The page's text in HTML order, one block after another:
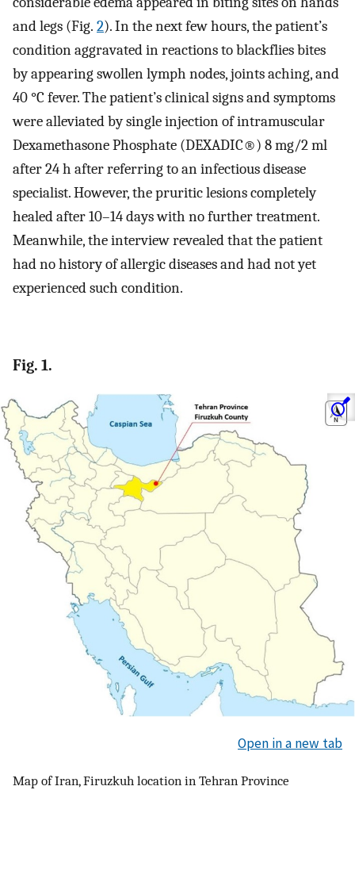
and legs (Fig. 2). In the next few hours, the patient’s
condition aggravated in reactions to blackflies bites
by appearing swollen lymph nodes, joints aching, and
40 °C fever. The patient’s clinical signs and symptoms
were alleviated by single injection of intramuscular
Dexamethasone Phosphate (DEXADIC®) 8 mg/2 ml
after 24 h after referring to an infectious disease
specialist. However, the pruritic lesions completely
healed after 10–14 days with no further treatment.
Meanwhile, the interview revealed that the patient
had no history of allergic diseases and had not yet
experienced such condition.
Fig. 1.
Open in a new tab
Map of Iran, Firuzkuh location in Tehran Province